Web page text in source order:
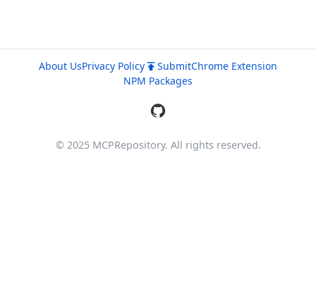
About UsPrivacy Policy SubmitChrome Extension
NPM Packages
© 2025 MCPRepository. All rights reserved.